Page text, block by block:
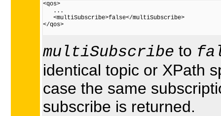
<qos>
   ...
   <multiSubscribe>false</multiSubscribe>
</qos>
multiSubscribe to
identical topic or XPath
case the same
subscribe is returned.